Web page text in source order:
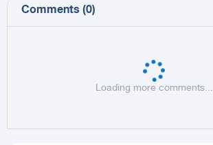
Comments (0)
Loading more comments...